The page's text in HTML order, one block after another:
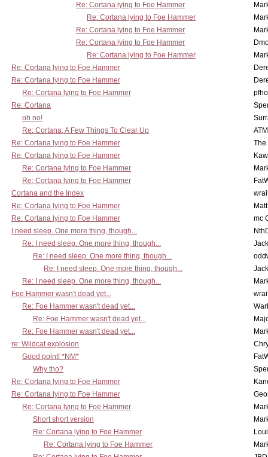
Re: Cortana lying to Foe Hammer
Re: Cortana lying to Foe Hammer
Re: Cortana lying to Foe Hammer
Re: Cortana lying to Foe Hammer
Re: Cortana lying to Foe Hammer
Re: Cortana lying to Foe Hammer
Re: Cortana lying to Foe Hammer
Re: Cortana lying to Foe Hammer
Re: Cortana
oh no!
Re: Cortana, A Few Things To Clear Up
Re: Cortana lying to Foe Hammer
The
Re: Cortana lying to Foe Hammer
Re: Cortana lying to Foe Hammer
Re: Cortana lying to Foe Hammer
Cortana and the Index
Re: Cortana lying to Foe Hammer
Re: Cortana lying to Foe Hammer
mc
I need sleep. One more thing, though...
Re: I need sleep. One more thing, though...
Re: I need sleep. One more thing, though...
Re: I need sleep. One more thing, though...
Re: I need sleep. One more thing, though...
Foe Hammer wasn't dead yet...
Re: Foe Hammer wasn't dead yet...
Re: Foe Hammer wasn't dead yet...
Re: Foe Hammer wasn't dead yet...
re: Wildcat explosion
Good point! *NM*
Why tho?
Re: Cortana lying to Foe Hammer
Re: Cortana lying to Foe Hammer
Re: Cortana lying to Foe Hammer
Short short version
Re: Cortana lying to Foe Hammer
Re: Cortana lying to Foe Hammer